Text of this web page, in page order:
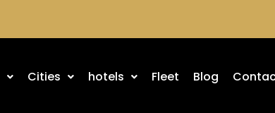
Cities hotels Fleet Blog